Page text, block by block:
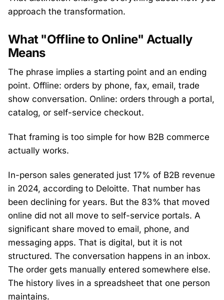
approach the transformation.
What "Offline to Online" Actually
Means
The phrase implies a starting point and an ending
point. Offline: orders by phone, fax, email, trade
show conversation. Online: orders through a portal,
catalog, or self-service checkout.
That framing is too simple for how B2B commerce
actually works.
In-person sales generated just 17% of B2B revenue
in 2024, according to Deloitte. That number has
been declining for years. But the 83% that moved
online did not all move to self-service portals. A
significant share moved to email, phone, and
messaging apps. That is digital, but it is not
structured. The conversation happens in an inbox.
The order gets manually entered somewhere else.
The history lives in a spreadsheet that one person
maintains.